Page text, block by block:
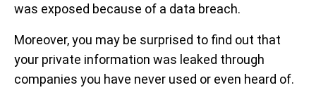
was exposed because of a data breach.
Moreover, you may be surprised to find out that
your private information was leaked through
companies you have never used or even heard of.